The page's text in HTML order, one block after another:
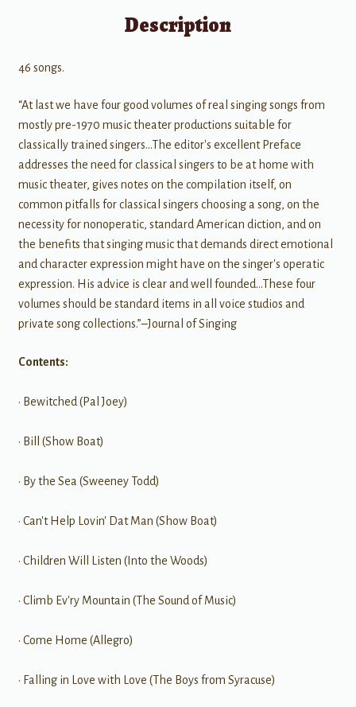
Description
46 songs.
“At last we have four good volumes of real singing songs from
mostly pre-1970 music theater productions suitable for
classically trained singers…The editor's excellent Preface
addresses the need for classical singers to be at home with
music theater, gives notes on the compilation itself, on
common pitfalls for classical singers choosing a song, on the
necessity for nonoperatic, standard American diction, and on
the benefits that singing music that demands direct emotional
and character expression might have on the singer's operatic
expression. His advice is clear and well founded…These four
volumes should be standard items in all voice studios and
private song collections.”–Journal of Singing
Contents:
• Bewitched (Pal Joey)
• Bill (Show Boat)
• By the Sea (Sweeney Todd)
• Can't Help Lovin' Dat Man (Show Boat)
• Children Will Listen (Into the Woods)
• Climb Ev'ry Mountain (The Sound of Music)
• Come Home (Allegro)
• Falling in Love with Love (The Boys from Syracuse)